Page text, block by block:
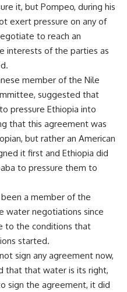
it, but Pompeo, during his
exert pressure on any of
to reach an
interests of the parties as
member of the Nile
suggested that
pressure Ethiopia into
that this agreement was
but rather an American
it first and Ethiopia did
to pressure them to
a member of the
water negotiations since
to the conditions that
started.
sign any agreement now,
that that water is its right,
sign the agreement, it did